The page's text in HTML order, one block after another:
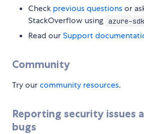
Check previous questionsor
StackOverflow using
azure-
Read ourSupport
Community
Try ourcommunity resources.
Reporting security issues
bugs